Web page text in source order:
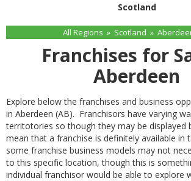
Scotland
All Regions » Scotland »
Franchises for
Aberdeen
Explore below the franchises and business
in Aberdeen (AB). Franchisors have varying
territotories so though they may be displayed
mean that a franchise is definitely available in
some franchise business models may not
to this specific location, though this is
individual franchisor would be able to explore